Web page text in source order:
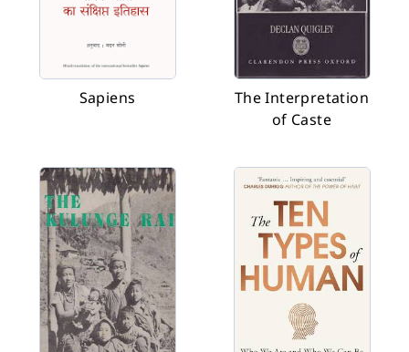
Sapiens
The Interpretation
of Caste